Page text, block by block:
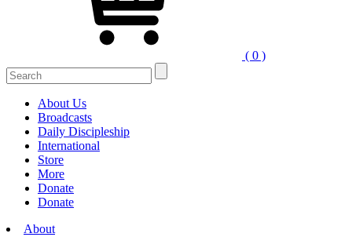
( 0 )
Search
for:
About Us
Broadcasts
Daily Discipleship
International
Store
More
Donate
Donate
About